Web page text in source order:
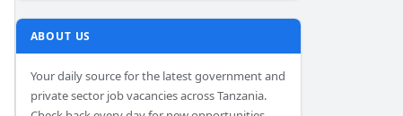
ABOUT US
Your daily source for the latest government and
private sector job vacancies across Tanzania.